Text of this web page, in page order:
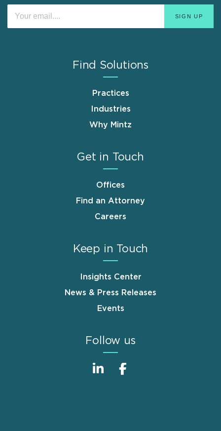
Find Solutions
Practices
Industries
Why Mintz
Get in Touch
Offices
Find an Attorney
Careers
Keep in Touch
Insights Center
News & Press Releases
Events
Follow us